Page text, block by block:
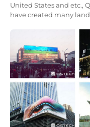
United States and etc.,
have created many